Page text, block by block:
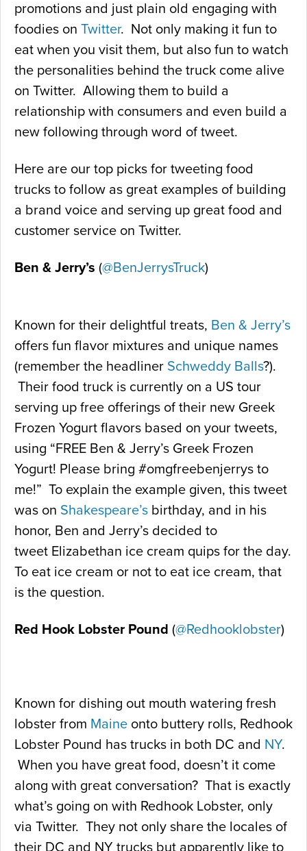
promotions and just plain old engaging with
foodies on Twitter. Not only making it fun to
eat when you visit them, but also fun to watch
the personalities behind the truck come alive
on Twitter. Allowing them to build a
relationship with consumers and even build a
new following through word of tweet.
Here are our top picks for tweeting food
trucks to follow as great examples of building
a brand voice and serving up great food and
customer service on Twitter.
Ben & Jerry’s (@BenJerrysTruck)
Known for their delightful treats, Ben & Jerry’s
offers fun flavor mixtures and unique names
(remember the headliner Schweddy Balls?).
Their food truck is currently on a US tour
serving up free offerings of their new Greek
Frozen Yogurt flavors based on your tweets,
using “FREE Ben & Jerry’s Greek Frozen
Yogurt! Please bring #omgfreebenjerrys to
me!” To explain the example given, this tweet
was on Shakespeare’s birthday, and in his
honor, Ben and Jerry’s decided to
tweet Elizabethan ice cream quips for the day.
To eat ice cream or not to eat ice cream, that
is the question.
Red Hook Lobster Pound (@Redhooklobster)
Known for dishing out mouth watering fresh
lobster from Maine onto buttery rolls, Redhook
Lobster Pound has trucks in both DC and NY.
When you have great food, doesn’t it come
along with great conversation? That is exactly
what’s going on with Redhook Lobster, only
via Twitter. They not only share the locales of
their DC and NY trucks but apparently like to